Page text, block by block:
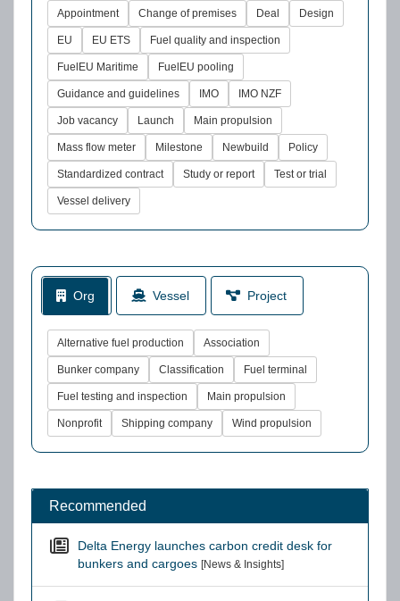
Appointment Change of premises Deal Design
EU EU ETS Fuel quality and inspection
FuelEU Maritime FuelEU pooling
Guidance and guidelines IMO IMO NZF
Job vacancy Launch Main propulsion
Mass flow meter Milestone Newbuild Policy
Standardized contract Study or report Test or trial
Vessel delivery
Org Vessel Project
Alternative fuel production Association
Bunker company Classification Fuel terminal
Fuel testing and inspection Main propulsion
Nonprofit Shipping company Wind propulsion
Recommended
Delta Energy launches carbon credit desk for
bunkers and cargoes [News & Insights]